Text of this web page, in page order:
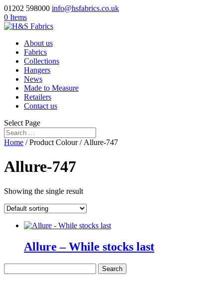
01202 598000 info@hsfabrics.co.uk
0 Items
About us
Fabrics
Collections
Hangers
News
Made to Measure
Retailers
Contact us
Select Page
Home / Product Colour / Allure-747
Allure-747
Showing the single result
Allure – While stocks last
for: